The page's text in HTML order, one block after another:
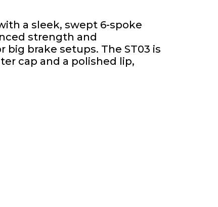
a sleek, swept 6-spoke
strength and
brake setups. The ST03 is
cap and a polished lip,